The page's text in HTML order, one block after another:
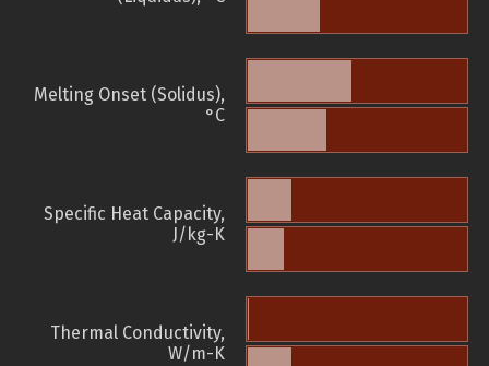
Melting Onset (Solidus),
°C
Specific Heat Capacity,
J/kg-K
Thermal Conductivity,
W/m-K